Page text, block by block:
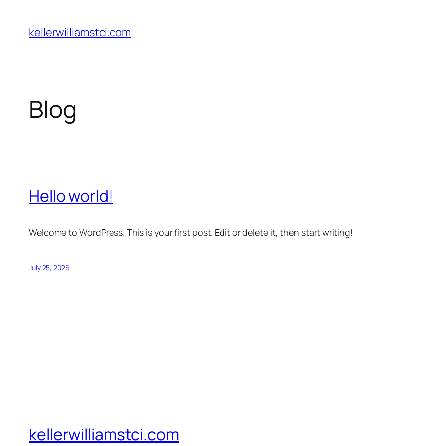
content
kellerwilliamstci.com
Blog
Hello world!
Welcome to WordPress. This is your first post. Edit or delete it, then start writing!
July 25, 2026
kellerwilliamstci.com